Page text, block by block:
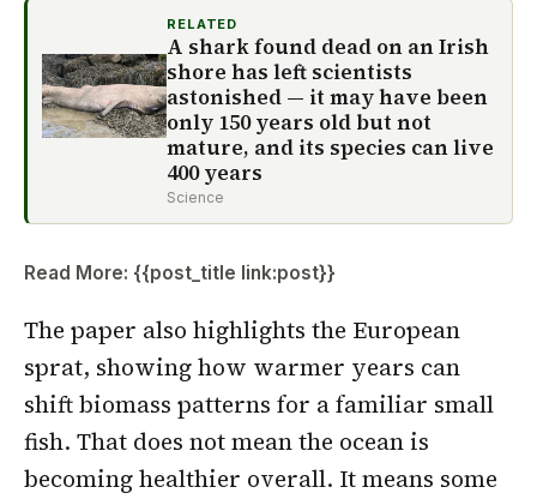
RELATED
A shark found dead on an Irish
shore has left scientists
astonished — it may have been
only 150 years old but not
mature, and its species can live
400 years
Science
Read More: {{post_title link:post}}
The paper also highlights the European
sprat, showing how warmer years can
shift biomass patterns for a familiar small
fish. That does not mean the ocean is
becoming healthier overall. It means some